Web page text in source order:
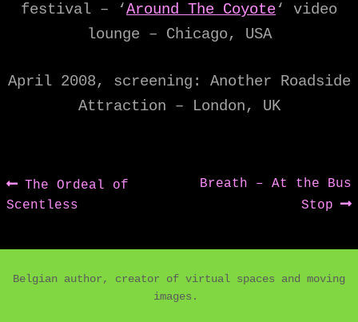
festival – ‘Around The Coyote‘ video
lounge – Chicago, USA
April 2008, screening: Another Roadside
Attraction – London, UK
Post
navigation
Previous
post:
The Ordeal of
Scentless
Next
Breath – At the Bus
Stop
Belgian author, creator of virtual spaces and moving
images.